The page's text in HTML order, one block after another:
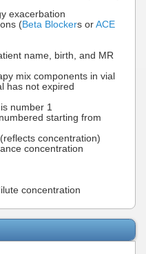
exacerbation
(Beta Blockers or ACE
name, birth, and MR
mix components in vial
has not expired
number 1
starting from
concentration)
concentration
concentration